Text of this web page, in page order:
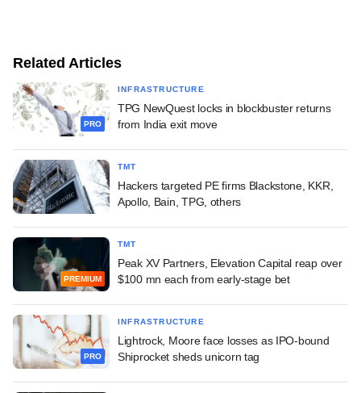
Related Articles
PRO
INFRASTRUCTURE
TPG NewQuest locks in blockbuster returns
from India exit move
TMT
Hackers targeted PE firms Blackstone, KKR,
Apollo, Bain, TPG, others
PREMIUM
TMT
Peak XV Partners, Elevation Capital reap over
$100 mn each from early-stage bet
PRO
INFRASTRUCTURE
Lightrock, Moore face losses as IPO-bound
Shiprocket sheds unicorn tag